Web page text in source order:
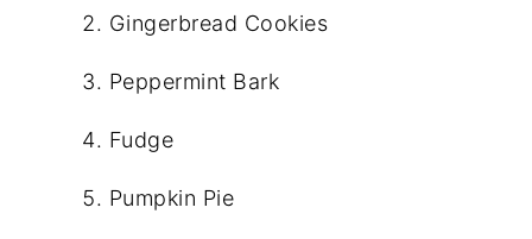
Gingerbread Cookies
Peppermint Bark
Fudge
Pumpkin Pie